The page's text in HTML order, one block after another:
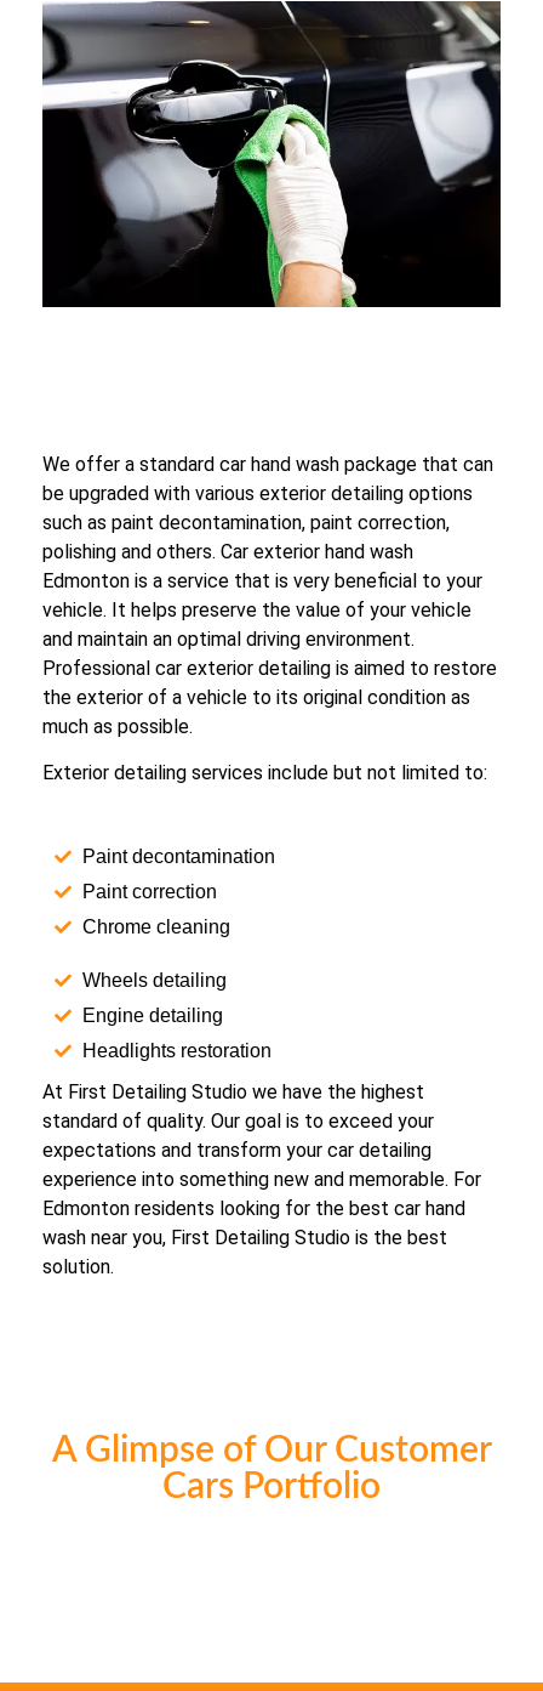
We offer a standard car hand wash package that can
be upgraded with various exterior detailing options
such as paint decontamination, paint correction,
polishing and others. Car exterior hand wash
Edmonton is a service that is very beneficial to your
vehicle. It helps preserve the value of your vehicle
and maintain an optimal driving environment.
Professional car exterior detailing is aimed to restore
the exterior of a vehicle to its original condition as
much as possible.
Exterior detailing services include but not limited to:
Paint decontamination
Paint correction
Chrome cleaning
Wheels detailing
Engine detailing
Headlights restoration
At First Detailing Studio we have the highest
standard of quality. Our goal is to exceed your
expectations and transform your car detailing
experience into something new and memorable. For
Edmonton residents looking for the best car hand
wash near you, First Detailing Studio is the best
solution.
A Glimpse of Our Customer
Cars Portfolio